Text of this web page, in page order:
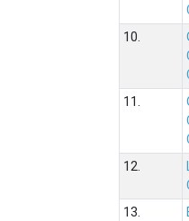
10.
11.
12.
13.